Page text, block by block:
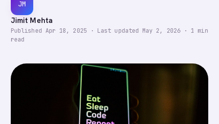
JM
Jimit Mehta
Published Apr 18, 2025 · Last updated May 2, 2026· 1 min
read